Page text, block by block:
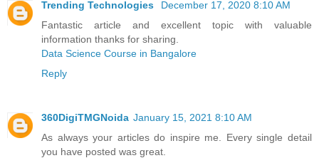
Trending Technologies
December 17, 2020 8:10 AM
Fantastic article and excellent topic with valuable
information thanks for sharing.
Data Science Course in Bangalore
Reply
360DigiTMGNoida January 15, 2021 8:10 AM
As always your articles do inspire me. Every single detail
you have posted was great.